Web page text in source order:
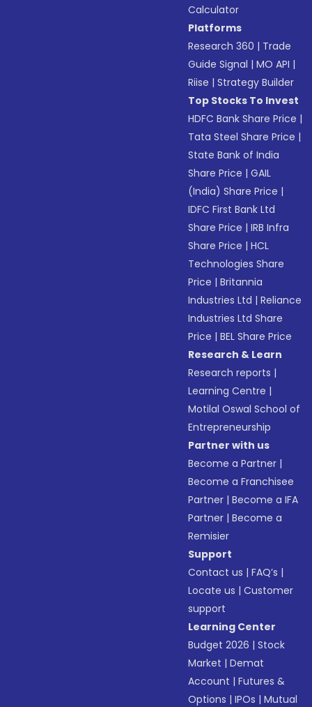
Calculator
Platforms
Research 360 | Trade
Guide Signal |MO API |
Riise |Strategy Builder
Top Stocks To Invest
HDFC Bank Share Price |
Tata Steel Share Price |
State Bank of India
Share Price |GAIL
(India) Share Price |
IDFC First Bank Ltd
Share Price |IRB Infra
Share Price |HCL
Technologies Share
Price |Britannia
Industries Ltd |Reliance
Industries Ltd Share
Price |BEL Share Price
Research & Learn
Research reports |
Learning Centre |
Motilal Oswal School of
Entrepreneurship
Partner with us
Become a Partner |
Become a Franchisee
Partner |Become a IFA
Partner |Become a
Remisier
Support
Contact us |FAQ’s |
Locate us |Customer
support
Learning Center
Budget 2026 |Stock
Market |Demat
Account |Futures &
Options |IPOs |Mutual